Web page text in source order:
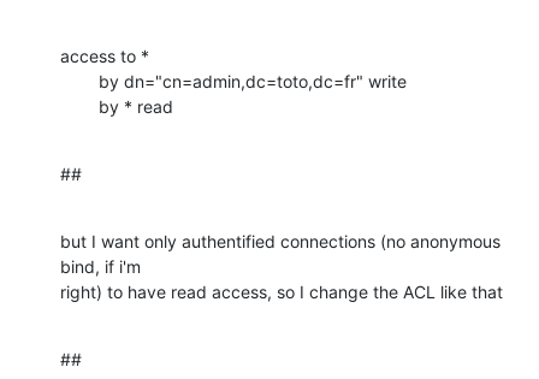
access to *
        by * read
##
but I want only authentified connections (no anonymous
bind, if i'm
right) to have read access, so I change the ACL like that
##